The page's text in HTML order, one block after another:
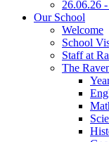
26.06.26
Our School
Welcome
School
Staff at
The